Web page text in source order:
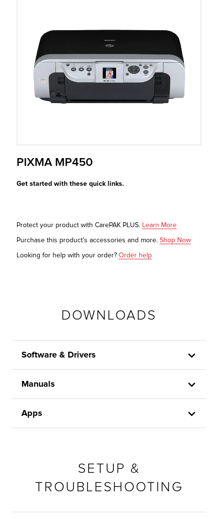
PIXMA MP450
Get started with these quick links.
Protect your product with CarePAK PLUS. Learn More
Purchase this product's accessories and more. Shop Now
Looking for help with your order? Order help
DOWNLOADS
Software & Drivers
Manuals
Apps
SETUP &
TROUBLESHOOTING